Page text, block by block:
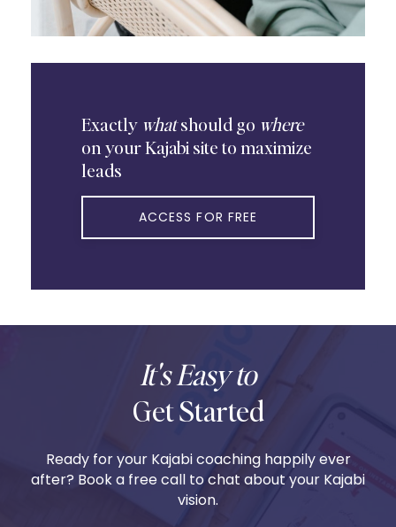
Exactly whatshould go where
on your Kajabi site to maximize
leads
ACCESS FOR FREE
It's Easy to
Get Started
Ready for your Kajabi coaching happily ever
after? Book a free call to chat about your Kajabi
vision.